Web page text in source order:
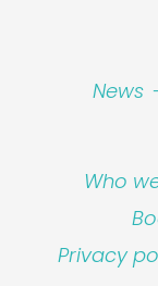
News
Who
Privacy